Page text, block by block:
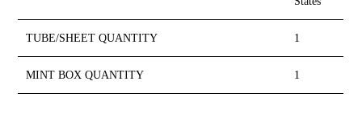
TUBE/SHEET QUANTITY 1
MINT BOX QUANTITY 1